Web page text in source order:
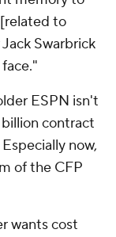
to
Swarbrick
ESPN isn't
contract
now,
of the CFP
wants cost